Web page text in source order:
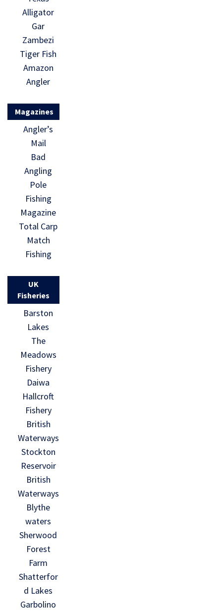
Alligator
Gar
Zambezi
Tiger Fish
Amazon
Angler
Magazines
Angler’s
Mail
Bad
Angling
Pole
Fishing
Magazine
Total Carp
Match
Fishing
UK
Fisheries
Barston
Lakes
The
Meadows
Fishery
Daiwa
Hallcroft
Fishery
British
Waterways
Stockton
Reservoir
British
Waterways
Blythe
waters
Sherwood
Forest
Farm
Shatterfor
d Lakes
Garbolino